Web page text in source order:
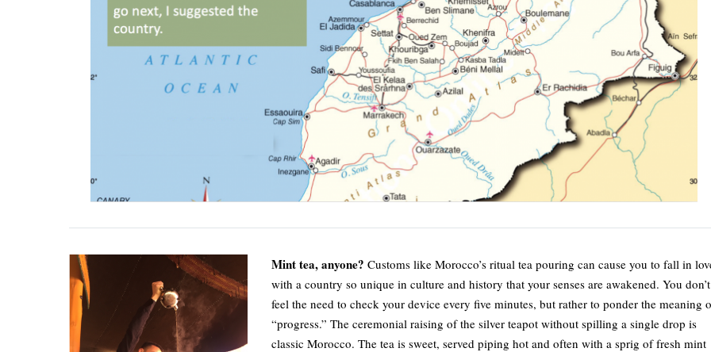
Mint tea, anyone? Customs like Morocco’s ritual tea pouring can cause you to fall in
with a country so unique in culture and history that your senses are awakened. You don’t
feel the need to check your device every five minutes, but rather to ponder the meaning
“progress.” The ceremonial raising of the silver teapot without spilling a single drop is
classic Morocco. The tea is sweet, served piping hot and often with a sprig of fresh mint